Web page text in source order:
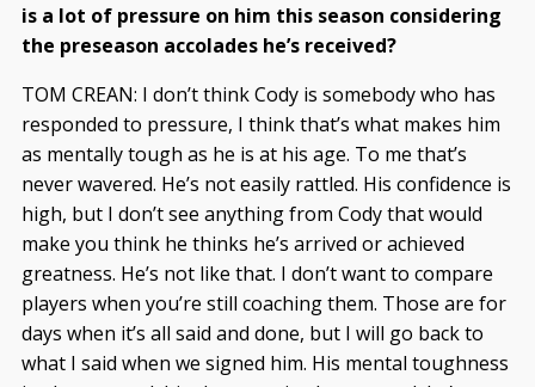
is a lot of pressure on him this season considering
the preseason accolades he’s received?
TOM CREAN: I don’t think Cody is somebody who has
responded to pressure, I think that’s what makes him
as mentally tough as he is at his age. To me that’s
never wavered. He’s not easily rattled. His confidence is
high, but I don’t see anything from Cody that would
make you think he thinks he’s arrived or achieved
greatness. He’s not like that. I don’t want to compare
players when you’re still coaching them. Those are for
days when it’s all said and done, but I will go back to
what I said when we signed him. His mental toughness